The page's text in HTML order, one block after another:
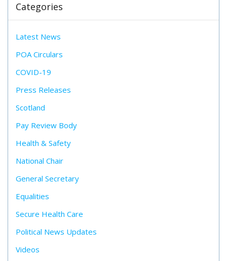
Categories
Latest News
POA Circulars
COVID-19
Press Releases
Scotland
Pay Review Body
Health & Safety
National Chair
General Secretary
Equalities
Secure Health Care
Political News Updates
Videos